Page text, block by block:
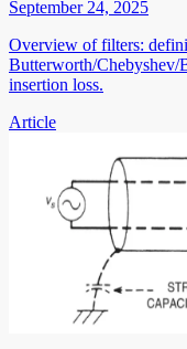
September 24, 2025
Overview of filters:
Butterworth/Chebyshev/
insertion loss.
Article